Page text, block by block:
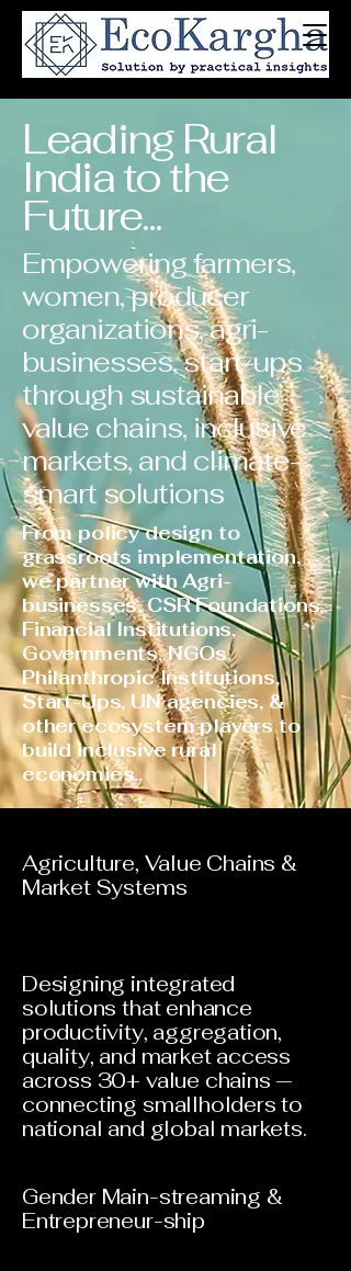
Leading Rural
India to the
Future...
Empowering farmers,
women, producer
organizations, agri-
businesses, start-ups
through sustainable
value chains, inclusive
markets, and climate-
smart solutions
From policy design to
grassroots implementation,
we partner with Agri-
businesses, CSR Foundations,
Financial Institutions,
Governments, NGOs,
Philanthropic Institutions,
Start-Ups, UN agencies, &
other ecosystem players to
build inclusive rural
economies..
Agriculture, Value Chains &
Market Systems
Designing integrated
solutions that enhance
productivity, aggregation,
quality, and market access
across 30+ value chains —
connecting smallholders to
national and global markets.
Gender Main-streaming &
Entrepreneur-ship